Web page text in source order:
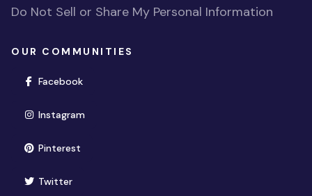
Do Not Sell or Share My Personal Information
OUR COMMUNITIES
Facebook(opens in new window)
Instagram(opens in new window)
Pinterest(opens in new window)
Twitter(opens in new window)